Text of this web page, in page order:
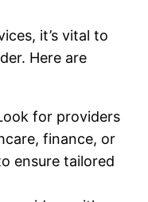
it’s vital to
Here are
for providers
finance, or
ensure tailored